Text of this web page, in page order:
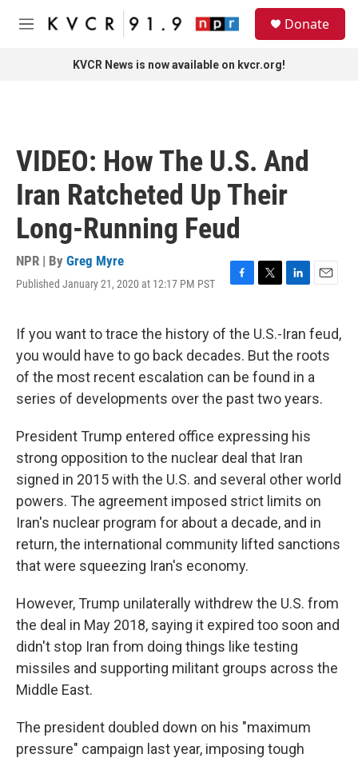
Skip to main content
M
Donate
KVCR News is now available on kvcr.org!
VIDEO: How The U.S. And
Iran Ratcheted Up Their
Long-Running Feud
NPR | By Greg Myre
Published January 21, 2020 at 12:17 PM PST
F
e
b
o
o
k
T
t
t
e
r
L
k
e
d
I
n
E
i
l
If you want to trace the history of the U.S.-Iran feud,
you would have to go back decades. But the roots
of the most recent escalation can be found in a
series of developments over the past two years.
President Trump entered office expressing his
strong opposition to the nuclear deal that Iran
signed in 2015 with the U.S. and several other world
powers. The agreement imposed strict limits on
Iran's nuclear program for about a decade, and in
return, the international community lifted sanctions
that were squeezing Iran's economy.
However, Trump unilaterally withdrew the U.S. from
the deal in May 2018, saying it expired too soon and
didn't stop Iran from doing things like testing
missiles and supporting militant groups across the
Middle East.
The president doubled down on his "maximum
pressure" campaign last year, imposing tough